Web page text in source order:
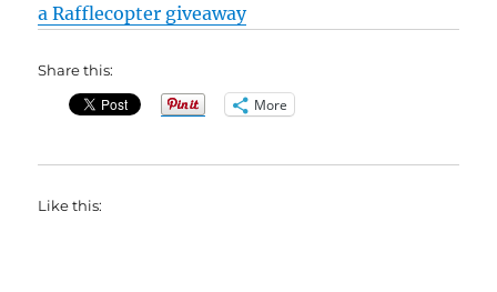
a Rafflecopter giveaway
Share this:
More
Like this: